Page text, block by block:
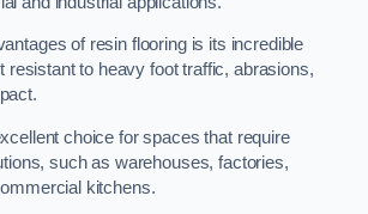
of resin flooring is its incredible
resistant to heavy foot traffic, abrasions,
choice for spaces that require
such as warehouses, factories,
kitchens.